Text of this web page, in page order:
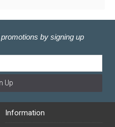
by signing up
Up
Information